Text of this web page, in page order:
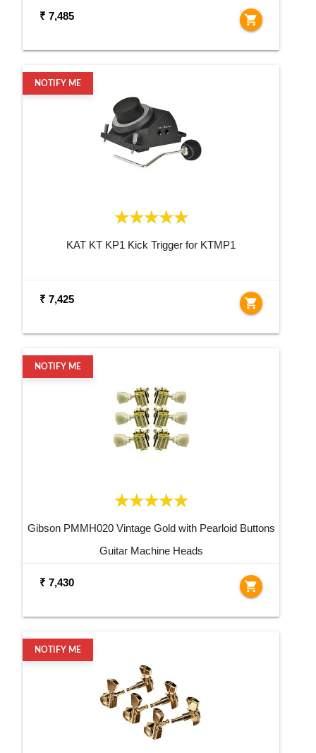
₹ 7,485 shopping_cart
NOTIFY ME
KAT KT KP1 Kick Trigger for KTMP1
₹ 7,425 shopping_cart
NOTIFY ME
Gibson PMMH020 Vintage Gold with Pearloid Buttons
Guitar Machine Heads
₹ 7,430 shopping_cart
NOTIFY ME